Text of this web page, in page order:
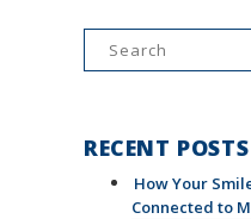
for:
RECENT POSTS
How Your
Connected to